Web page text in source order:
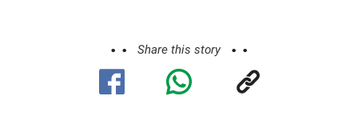
Share this story